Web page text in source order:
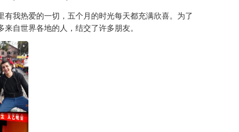
我热爱的一切，五个月的时光每天都充满欣喜。为了
自世界各地的人，结交了许多朋友。